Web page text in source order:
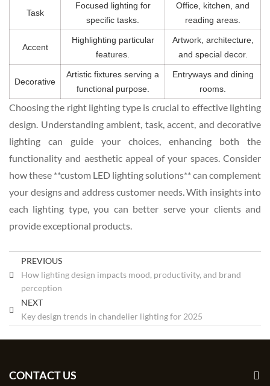
Task
Focused lighting for
specific tasks.
Office, kitchen, and
reading areas.
Accent
Highlighting particular
features.
Artwork, architecture,
and special decor.
Decorative
Artistic fixtures serving a
functional purpose.
Entryways and dining
rooms.
Choosing the right lighting type is crucial to effective lighting
design. Understanding ambient, task, accent, and decorative
lighting can guide your choices, enhancing both the
functionality and aesthetic appeal of your spaces. Consider
how these **custom LED lighting solutions** can complement
your designs and address customer needs. With insights into
each lighting type, you can better serve your clients and
provide exceptional products.
PREVIOUS
How lighting design impacts mood, productivity, and brand
perception
NEXT
Key design trends in chandelier lighting for 2025
CONTACT US